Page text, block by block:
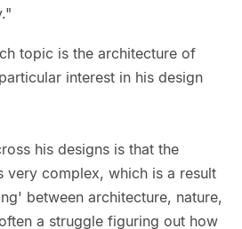
topic is the architecture of
interest in his design
his designs is that the
very complex, which is a result
between architecture, nature,
a struggle figuring out how